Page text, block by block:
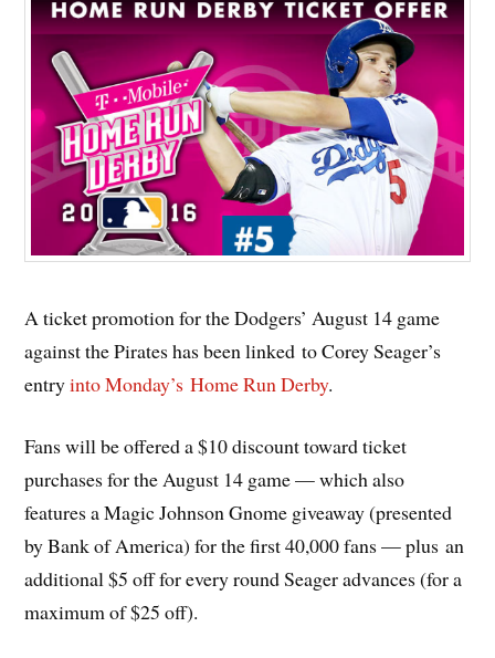
A ticket promotion for the Dodgers’ August 14 game
against the Pirates has been linked to Corey Seager’s
entryinto Monday’s Home Run Derby.
Fans will be offered a $10 discount toward ticket
purchases for the August 14 game — which also
features a Magic Johnson Gnome giveaway (presented
by Bank of America) for the first 40,000 fans — plus an
additional $5 off for every round Seager advances (for a
maximum of $25 off).